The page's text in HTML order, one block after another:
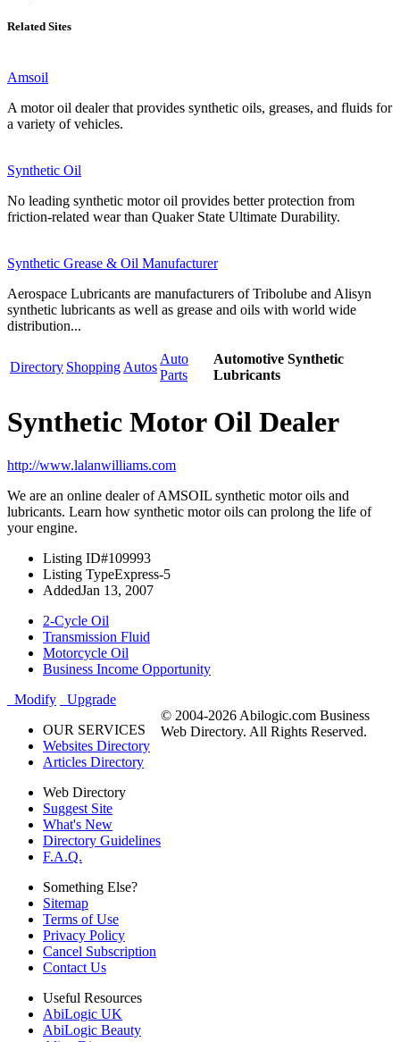
Related Sites
Amsoil
A motor oil dealer that provides synthetic oils, greases, and fluids for
a variety of vehicles.
Synthetic Oil
No leading synthetic motor oil provides better protection from
friction-related wear than Quaker State Ultimate Durability.
Synthetic Grease & Oil Manufacturer
Aerospace Lubricants are manufacturers of Tribolube and Alisyn
synthetic lubricants as well as grease and oils with world wide
distribution...
Directory Shopping Autos
Auto
Parts
Automotive Synthetic
Lubricants
Synthetic Motor Oil Dealer
http://www.lalanwilliams.com
We are an online dealer of AMSOIL synthetic motor oils and
lubricants. Learn how synthetic motor oils can prolong the life of
your engine.
Listing ID#109993
Listing TypeExpress-5
AddedJan 13, 2007
2-Cycle Oil
Transmission Fluid
Motorcycle Oil
Business Income Opportunity
Modify
Upgrade
OUR SERVICES
Websites Directory
Articles Directory
Web Directory
Suggest Site
What's New
Directory Guidelines
F.A.Q.
Something Else?
Sitemap
Terms of Use
Privacy Policy
Cancel Subscription
Contact Us
Useful Resources
AbiLogic UK
AbiLogic Beauty
© 2004-2026 Abilogic.com Business
Web Directory. All Rights Reserved.